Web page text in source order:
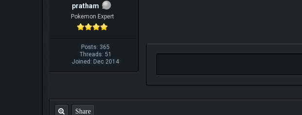
pratham
Pokemon Expert
Posts: 365
Threads: 51
Joined: Dec 2014
Share